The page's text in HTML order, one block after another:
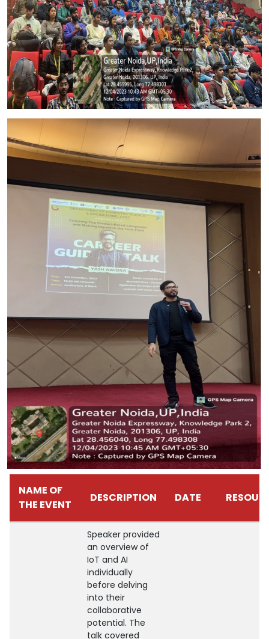
NAME OF
THE EVENT
DESCRIPTION DATE
Speaker provided
an overview of
IoT and AI
individually
before delving
into their
collaborative
potential. The
talk covered